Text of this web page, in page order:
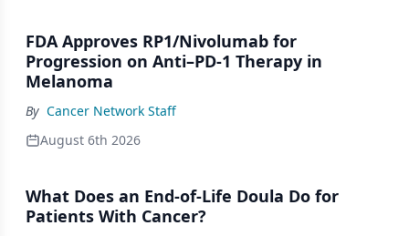
FDA Approves RP1/Nivolumab for
Progression on Anti–PD-1 Therapy in
Melanoma
By Cancer Network Staff
August 6th 2026
What Does an End-of-Life Doula Do for
Patients With Cancer?